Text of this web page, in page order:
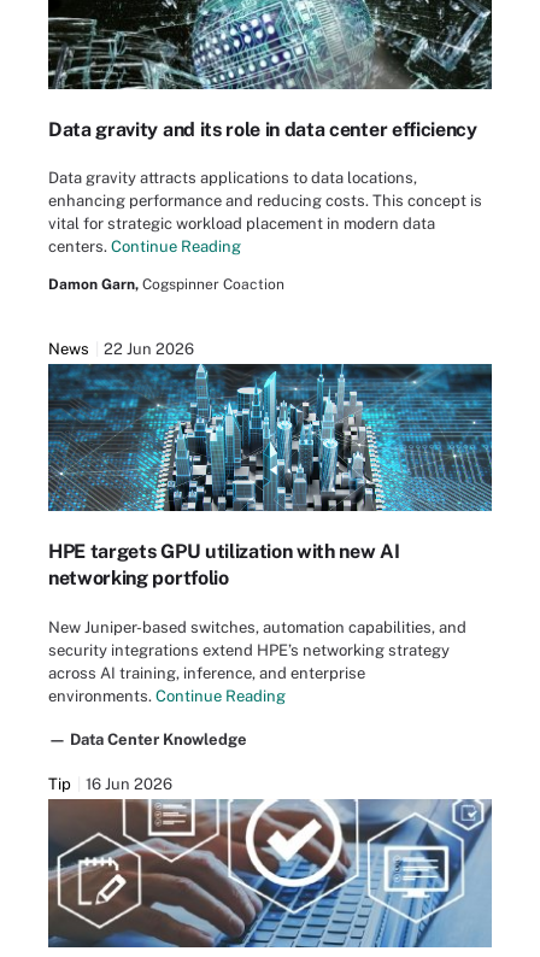
Data gravity and its role in data center efficiency
Data gravity attracts applications to data locations,
enhancing performance and reducing costs. This concept is
vital for strategic workload placement in modern data
centers. Continue Reading
Damon Garn, Cogspinner Coaction
News 22 Jun 2026
HPE targets GPU utilization with new AI
networking portfolio
New Juniper-based switches, automation capabilities, and
security integrations extend HPE’s networking strategy
across AI training, inference, and enterprise
environments. Continue Reading
— Data Center Knowledge
Tip 16 Jun 2026